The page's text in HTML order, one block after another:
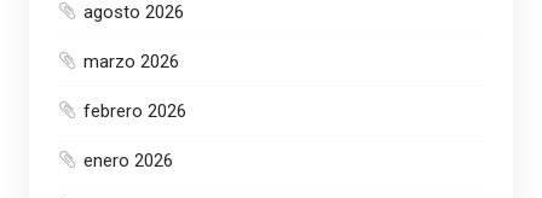
agosto 2026
marzo 2026
febrero 2026
enero 2026